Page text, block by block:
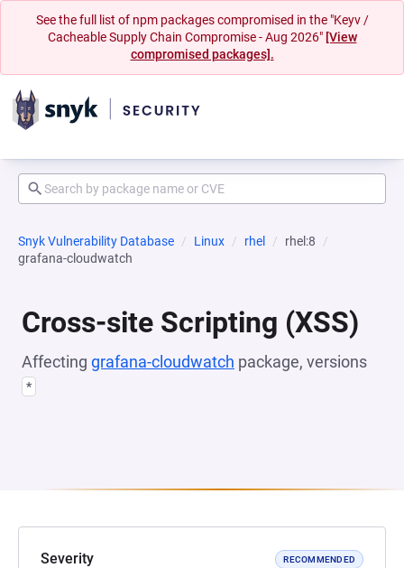
See the full list of npm packages compromised in the "Keyv /
Cacheable Supply Chain Compromise - Aug 2026" [View
compromised packages].
Snyk Vulnerability Database Linux rhel
rhel:8
grafana-cloudwatch
Cross-site Scripting (XSS)
Affecting grafana-cloudwatch package, versions
*
Severity RECOMMENDED